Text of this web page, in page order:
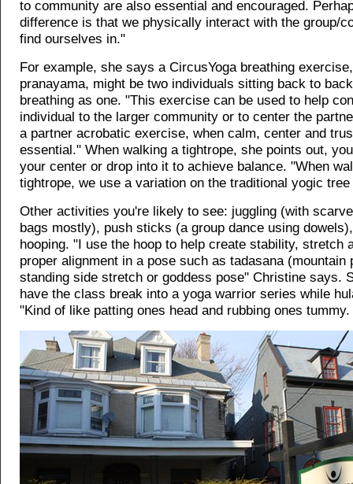
to community are also essential and encouraged.
difference is that we physically interact with the group/
find ourselves in."
For example, she says a CircusYoga breathing
pranayama, might be two individuals sitting back to
breathing as one. "This exercise can be used to help
individual to the larger community or to center the
a partner acrobatic exercise, when calm, center and
essential." When walking a tightrope, she points out,
your center or drop into it to achieve balance. "When
tightrope, we use a variation on the traditional yogic
Other activities you're likely to see: juggling (with
bags mostly), push sticks (a group dance using
hooping. "I use the hoop to help create stability, stretch
proper alignment in a pose such as tadasana (mountain
standing side stretch or goddess pose" Christine says.
have the class break into a yoga warrior series while
"Kind of like patting ones head and rubbing ones tummy.